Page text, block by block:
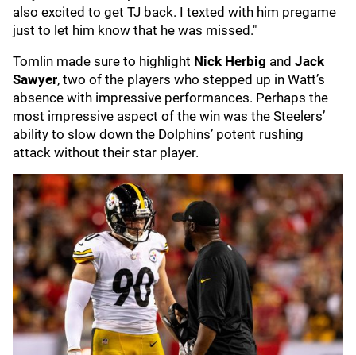
also excited to get TJ back. I texted with him pregame
just to let him know that he was missed."
Tomlin made sure to highlight Nick Herbig and Jack
Sawyer, two of the players who stepped up in Watt’s
absence with impressive performances. Perhaps the
most impressive aspect of the win was the Steelers’
ability to slow down the Dolphins’ potent rushing
attack without their star player.